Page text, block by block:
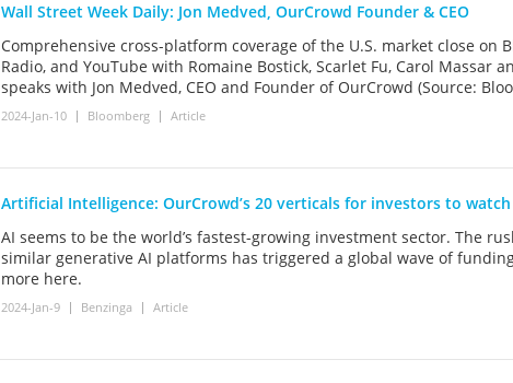
Wall Street Week Daily: Jon Medved, OurCrowd Founder & CEO
Comprehensive cross-platform coverage of the U.S. market close on
Radio, and YouTube with Romaine Bostick, Scarlet Fu, Carol Massar
speaks with Jon Medved, CEO and Founder of OurCrowd (Source:
2024-Jan-10 Bloomberg Article
Artificial Intelligence: OurCrowd’s 20 verticals for investors to watch
AI seems to be the world’s fastest-growing investment sector. The
similar generative AI platforms has triggered a global wave of
more here.
2024-Jan-9 Benzinga Article